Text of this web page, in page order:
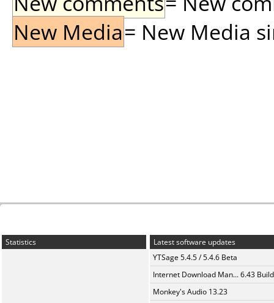
New Media= New Media
Statistics
Latest software updates
YTSage 5.4.5 / 5.4.6 Beta
Internet Download Man... 6.43
Monkey's Audio 13.23